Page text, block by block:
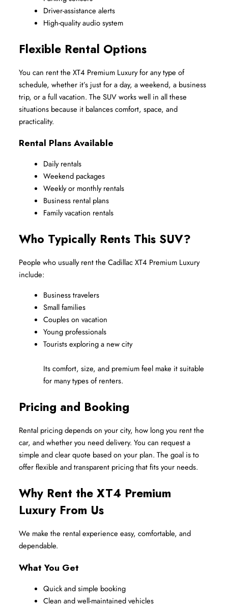
Driver-assistance alerts
High-quality audio system
Flexible Rental Options
You can rent the XT4 Premium Luxury for any type of
schedule, whether it’s just for a day, a weekend, a business
trip, or a full vacation. The SUV works well in all these
situations because it balances comfort, space, and
practicality.
Rental Plans Available
Daily rentals
Weekend packages
Weekly or monthly rentals
Business rental plans
Family vacation rentals
Who Typically Rents This SUV?
People who usually rent the Cadillac XT4 Premium Luxury
include:
Business travelers
Small families
Couples on vacation
Young professionals
Tourists exploring a new city
Its comfort, size, and premium feel make it suitable
for many types of renters.
Pricing and Booking
Rental pricing depends on your city, how long you rent the
car, and whether you need delivery. You can request a
simple and clear quote based on your plan. The goal is to
offer flexible and transparent pricing that fits your needs.
Why Rent the XT4 Premium
Luxury From Us
We make the rental experience easy, comfortable, and
dependable.
What You Get
Quick and simple booking
Clean and well-maintained vehicles